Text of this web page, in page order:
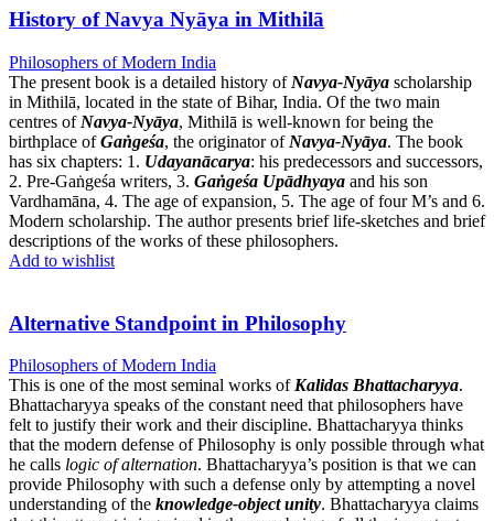
History of Navya Nyāya in Mithilā
Philosophers of Modern India
The present book is a detailed history of Navya-Nyāya scholarship
in Mithilā, located in the state of Bihar, India. Of the two main
centres of Navya-Nyāya, Mithilā is well-known for being the
birthplace ofGaṅgeśa, the originator of Navya-Nyāya. The book
has six chapters: 1. Udayanācarya: his predecessors and successors,
2. Pre-Gaṅgeśa writers, 3. Gaṅgeśa Upādhyaya and his son
Vardhamāna, 4. The age of expansion, 5. The age of four M’s and 6.
Modern scholarship. The author presents brief life-sketches and brief
descriptions of the works of these philosophers.
Add to wishlist
Alternative Standpoint in Philosophy
Philosophers of Modern India
This is one of the most seminal works of Kalidas Bhattacharyya.
Bhattacharyya speaks of the constant need that philosophers have
felt to justify their work and their discipline. Bhattacharyya thinks
that the modern defense of Philosophy is only possible through what
he calls logic of alternation. Bhattacharyya’s position is that we can
provide Philosophy with such a defense only by attempting a novel
understanding of the knowledge-object unity. Bhattacharyya claims